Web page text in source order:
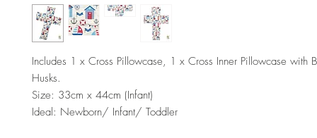
Includes 1 x Cross Pillowcase, 1 x Cross Inner Pillowcase with
Husks.
Size: 33cm x 44cm (Infant)
Ideal: Newborn/ Infant/ Toddler